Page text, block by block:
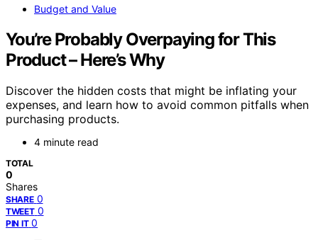
Budget and Value
You’re Probably Overpaying for This
Product – Here’s Why
Discover the hidden costs that might be inflating your
expenses, and learn how to avoid common pitfalls when
purchasing products.
4 minute read
TOTAL
0
Shares
SHARE 0
TWEET 0
PIN IT 0